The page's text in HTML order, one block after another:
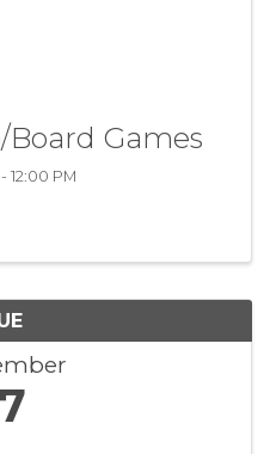
Games
12:00 PM